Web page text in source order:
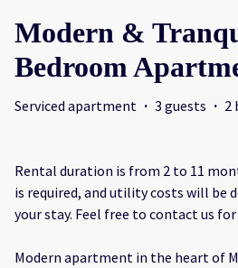
Modern &
Bedroom
Serviced apartment · 3 guests · 2
Rental duration is from 2 to 11
is required, and utility costs will be
your stay. Feel free to contact us
Modern apartment in the heart of